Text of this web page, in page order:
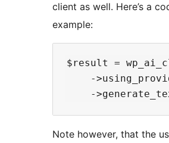
client as well. Here’s a
example:
$result =
-
Note however, that the